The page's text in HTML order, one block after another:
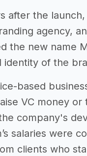
after the
agency,
the new name
identity of the
based
VC money or
company's
salaries were
clients who